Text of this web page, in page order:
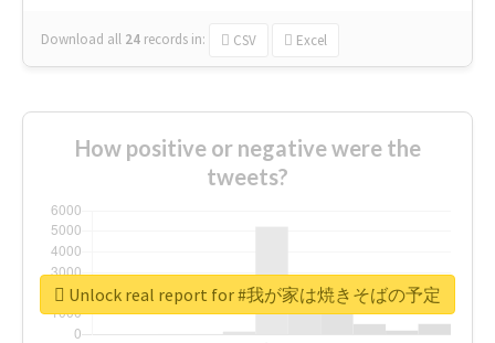
Download all 24 records in: CSV Excel
How positive or negative were the
tweets?
Unlock real report for #我が家は焼きそばの予定